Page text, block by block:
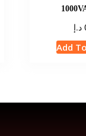
د.إ
Add